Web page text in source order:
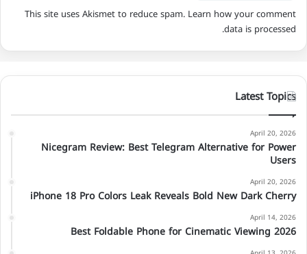
This site uses Akismet to reduce spam. Learn how your comment
data is processed.
Latest Topics
April 20, 2026
Nicegram Review: Best Telegram Alternative for Power
Users
April 20, 2026
iPhone 18 Pro Colors Leak Reveals Bold New Dark Cherry
April 14, 2026
Best Foldable Phone for Cinematic Viewing 2026